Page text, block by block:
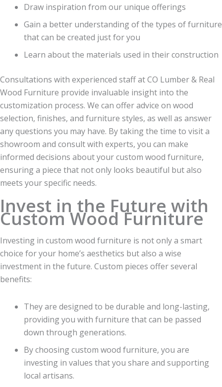
Draw inspiration from our unique offerings
Gain a better understanding of the types of furniture
that can be created just for you
Learn about the materials used in their construction
Consultations with experienced staff at CO Lumber & Real
Wood Furniture provide invaluable insight into the
customization process. We can offer advice on wood
selection, finishes, and furniture styles, as well as answer
any questions you may have. By taking the time to visit a
showroom and consult with experts, you can make
informed decisions about your custom wood furniture,
ensuring a piece that not only looks beautiful but also
meets your specific needs.
Invest in the Future with
Custom Wood Furniture
Investing in custom wood furniture is not only a smart
choice for your home’s aesthetics but also a wise
investment in the future. Custom pieces offer several
benefits:
They are designed to be durable and long-lasting,
providing you with furniture that can be passed
down through generations.
By choosing custom wood furniture, you are
investing in values that you share and supporting
local artisans.